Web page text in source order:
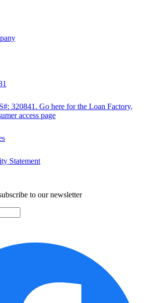
320841. Go here for the Loan Factory,
access page
Statement
to our newsletter